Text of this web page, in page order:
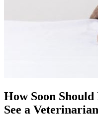
How Soon
See a